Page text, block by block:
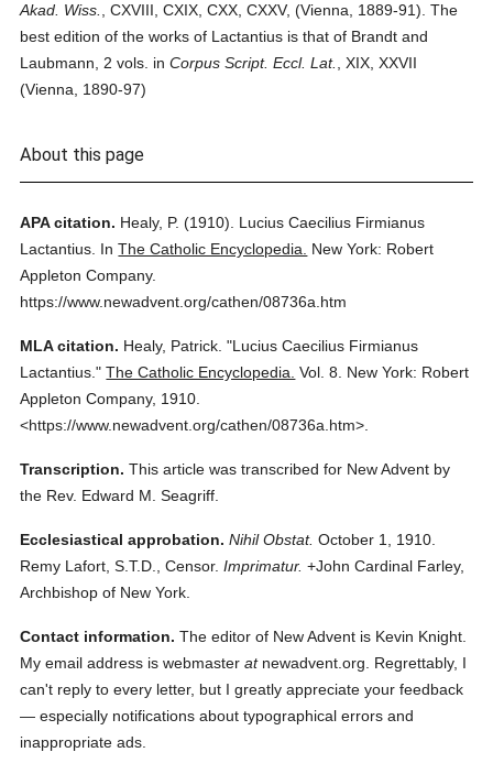
Akad. Wiss.
, CXVIII, CXIX, CXX, CXXV, (Vienna, 1889-91). The
best edition of the works of Lactantius is that of Brandt and
Laubmann, 2 vols. inCorpus Script. Eccl. Lat.
, XIX, XXVII
(Vienna, 1890-97)
About this page
APA citation. Healy, P. (1910).
Lucius Caecilius Firmianus
Lactantius. InThe Catholic Encyclopedia.
New York: Robert
Appleton Company.
https://www.newadvent.org/cathen/08736a.htm
MLA citation. Healy, Patrick. "Lucius Caecilius Firmianus
Lactantius." The Catholic Encyclopedia. Vol. 8.
New York: Robert
Appleton Company, 1910.
<https://www.newadvent.org/cathen/08736a.htm>.
Transcription. This article was transcribed for New Advent by
the Rev. Edward M. Seagriff.
Ecclesiastical approbation. Nihil Obstat. October 1, 1910.
Remy Lafort, S.T.D., Censor. Imprimatur. +John Cardinal Farley,
Archbishop of New York.
Contact information. The editor of New Advent is Kevin Knight.
My email address is webmasteratnewadvent.org. Regrettably, I
can't reply to every letter, but I greatly appreciate your feedback
— especially notifications about typographical errors and
inappropriate ads.